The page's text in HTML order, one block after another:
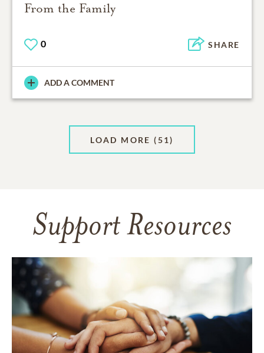
From the Family
0 SHARE
ADD A COMMENT
LOAD MORE (51)
Support Resources